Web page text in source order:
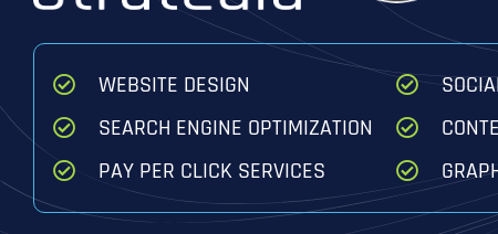
WEBSITE DESIGN
SEARCH ENGINE OPTIMIZATION
PAY PER CLICK SERVICES